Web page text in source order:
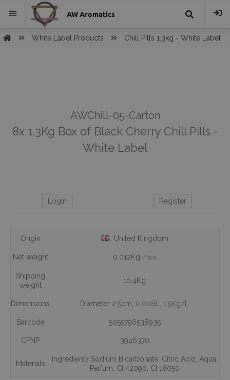
AW Aromatics
White Label Products Chill Pills 1.3kg - White Label
AWChill-05-Carton
8x 1.3Kg Box of Black Cherry Chill Pills -
White Label
Login Register
Origin United Kingdom
Net weight 0.012Kg /box
Shipping
weight
10.4Kg
Dimensions Diameter 2.5cm, 0.008L , 1.5Kg/L
Barcode 5055796538935
CPNP 3946370
Materials
Ingredients Sodium Bicarbonate, Citric Acid Aqua
Parfum CI 42090 CI 18050